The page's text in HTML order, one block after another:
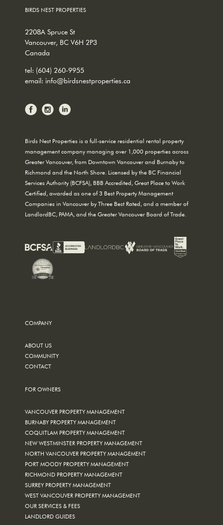
BIRDS NEST PROPERTIES
2208A Spruce St
Vancouver, BC V6H 2P3
Canada
tel: (604) 260-9955
email: info@birdsnestproperties.ca
Birds Nest Properties is a full-service residential rental property
management company managing over 1,000 properties across
Greater Vancouver, from Downtown Vancouver and Burnaby to
Richmond and the North Shore. Licensed by the BC Financial
Services Authority (BCFSA), BBB Accredited, Great Place to Work
Certified, awarded as one of 3 Best Property Management
Companies in Vancouver by Three Best Rated, and a member of
LandlordBC, PAMA, and the Greater Vancouver Board of Trade.
COMPANY
ABOUT US
COMMUNITY
CONTACT
FOR OWNERS
VANCOUVER PROPERTY MANAGEMENT
BURNABY PROPERTY MANAGEMENT
COQUITLAM PROPERTY MANAGEMENT
NEW WESTMINSTER PROPERTY MANAGEMENT
NORTH VANCOUVER PROPERTY MANAGEMENT
PORT MOODY PROPERTY MANAGEMENT
RICHMOND PROPERTY MANAGEMENT
SURREY PROPERTY MANAGEMENT
WEST VANCOUVER PROPERTY MANAGEMENT
OUR SERVICES & FEES
LANDLORD GUIDES